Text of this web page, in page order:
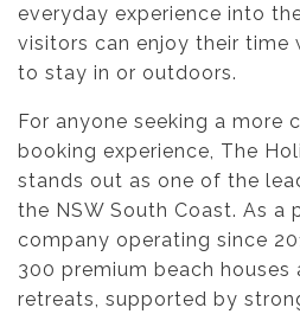
everyday experience into
visitors can enjoy their time
to stay in or outdoors.
For anyone seeking a more
booking experience, The
stands out as one of the
the NSW South Coast. As a
company operating since
300 premium beach houses
retreats, supported by